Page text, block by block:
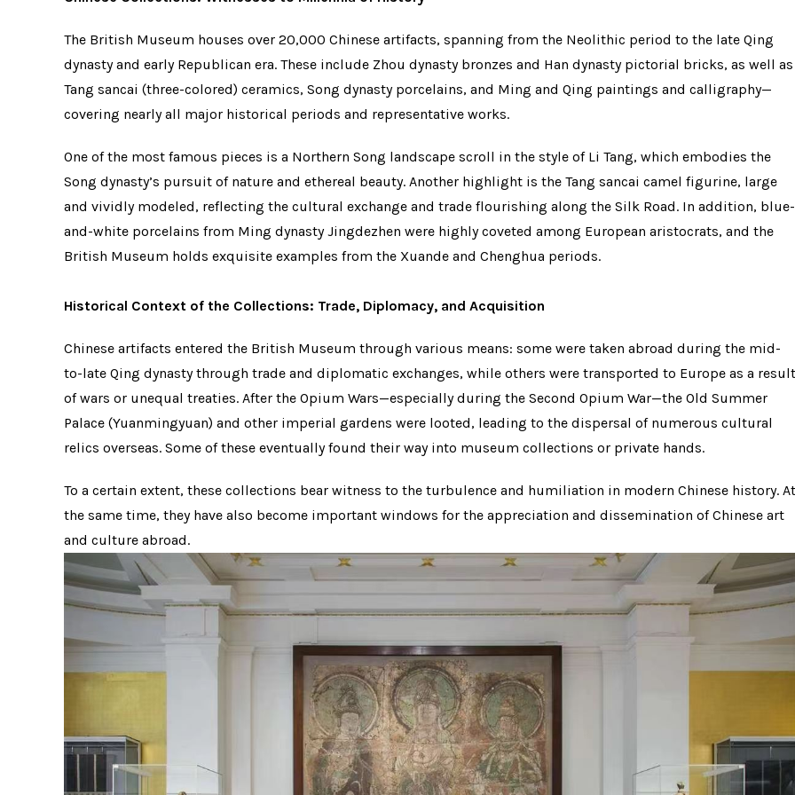
The British Museum houses over 20,000 Chinese artifacts, spanning from the Neolithic period to the late Qing
dynasty and early Republican era. These include Zhou dynasty bronzes and Han dynasty pictorial bricks, as well as
Tang sancai (three-colored) ceramics, Song dynasty porcelains, and Ming and Qing paintings and calligraphy—
covering nearly all major historical periods and representative works.
One of the most famous pieces is a Northern Song landscape scroll in the style of Li Tang, which embodies the
Song dynasty’s pursuit of nature and ethereal beauty. Another highlight is the Tang sancai camel figurine, large
and vividly modeled, reflecting the cultural exchange and trade flourishing along the Silk Road. In addition, blue-
and-white porcelains from Ming dynasty Jingdezhen were highly coveted among European aristocrats, and the
British Museum holds exquisite examples from the Xuande and Chenghua periods.
Historical Context of the Collections: Trade, Diplomacy, and Acquisition
Chinese artifacts entered the British Museum through various means: some were taken abroad during the mid-
to-late Qing dynasty through trade and diplomatic exchanges, while others were transported to Europe as a result
of wars or unequal treaties. After the Opium Wars—especially during the Second Opium War—the Old Summer
Palace (Yuanmingyuan) and other imperial gardens were looted, leading to the dispersal of numerous cultural
relics overseas. Some of these eventually found their way into museum collections or private hands.
To a certain extent, these collections bear witness to the turbulence and humiliation in modern Chinese history. At
the same time, they have also become important windows for the appreciation and dissemination of Chinese art
and culture abroad.